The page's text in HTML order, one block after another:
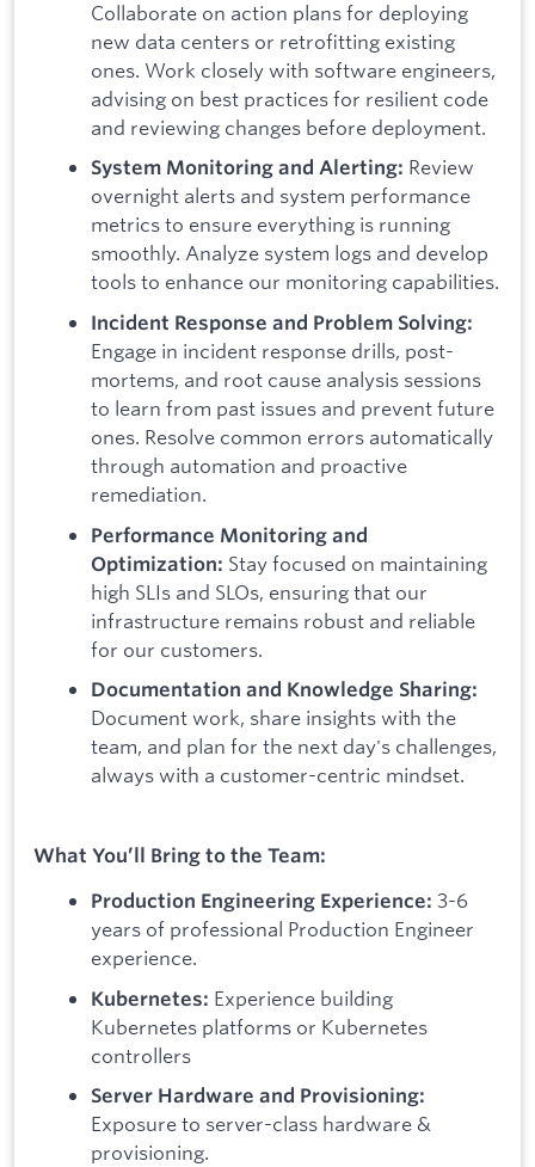
Collaborate on action plans for deploying
new data centers or retrofitting existing
ones. Work closely with software engineers,
advising on best practices for resilient code
and reviewing changes before deployment.
System Monitoring and Alerting: Review
overnight alerts and system performance
metrics to ensure everything is running
smoothly. Analyze system logs and develop
tools to enhance our monitoring capabilities.
Incident Response and Problem Solving:
Engage in incident response drills, post-
mortems, and root cause analysis sessions
to learn from past issues and prevent future
ones. Resolve common errors automatically
through automation and proactive
remediation.
Performance Monitoring and
Optimization: Stay focused on maintaining
high SLIs and SLOs, ensuring that our
infrastructure remains robust and reliable
for our customers.
Documentation and Knowledge Sharing:
Document work, share insights with the
team, and plan for the next day's challenges,
always with a customer-centric mindset.
What You’ll Bring to the Team:
Production Engineering Experience: 3-6
years of professional Production Engineer
experience.
Kubernetes: Experience building
Kubernetes platforms or Kubernetes
controllers
Server Hardware and Provisioning:
Exposure to server-class hardware &
provisioning.